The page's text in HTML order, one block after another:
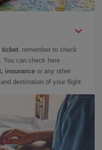
ticket, remember to check
You can check here
insurance or any other
destination of your flight.